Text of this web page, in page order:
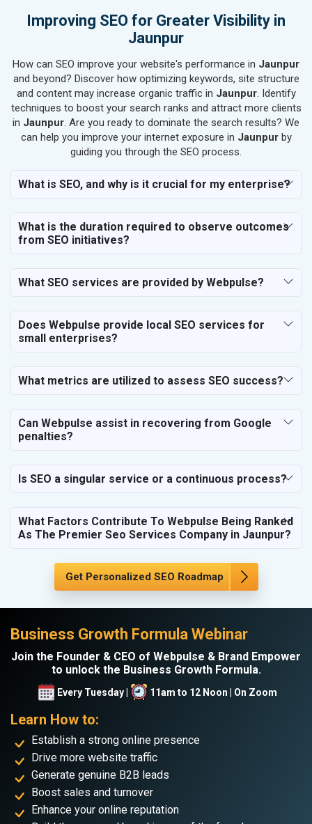
SEO for Real Estate
SEO for Job Consultants
SEO for Schools & Colleges
SEO for Coaching Institutes
SEO for Doctor
SEO for Salon
SEO for Makeup Artists
SEO for Engineering Services
SEO for Vastu Consultant
SEO for Media, PR & Publishing
SEO for Transportation & Logistics
SEO for Financial & Legal Services
SEO for Travel, Tourism & Hotels
SEO for Call Center & BPO Services
SEO for NGO
Improving SEO for Greater Visibility in
Jaunpur
How can SEO improve your website's performance in Jaunpur
and beyond? Discover how optimizing keywords, site structure
and content may increase organic traffic in Jaunpur. Identify
techniques to boost your search ranks and attract more clients
in Jaunpur. Are you ready to dominate the search results? We
can help you improve your internet exposure in Jaunpurby
guiding you through the SEO process.
What is SEO, and why is it crucial for my enterprise?
What is the duration required to observe outcomes
from SEO initiatives?
What SEO services are provided by Webpulse?
Does Webpulse provide local SEO services for
small enterprises?
What metrics are utilized to assess SEO success?
Can Webpulse assist in recovering from Google
penalties?
Is SEO a singular service or a continuous process?
What Factors Contribute To Webpulse Being Ranked
As The Premier Seo Services Company in Jaunpur?
Get Personalized SEO Roadmap
Business Growth Formula Webinar
Join the Founder & CEO of Webpulse & Brand Empower
to unlock the Business Growth Formula.
Every Tuesday | 11am to 12 Noon | On Zoom
Learn How to:
Establish a strong online presence
Drive more website traffic
Generate genuine B2B leads
Boost sales and turnover
Enhance your online reputation